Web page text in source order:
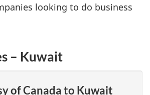
looking to do business
– Kuwait
of Canada to Kuwait